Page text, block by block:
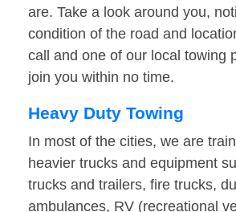
are. Take a look around you,
condition of the road and
call and one of our local towing
join you within no time.
Heavy Duty Towing
In most of the cities, we are
heavier trucks and equipment
trucks and trailers, fire trucks,
ambulances, RV (recreational